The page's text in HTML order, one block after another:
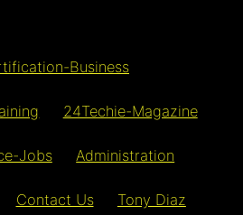
Business
24Techie-Magazine
Jobs Administration
Contact Us Tony Diaz